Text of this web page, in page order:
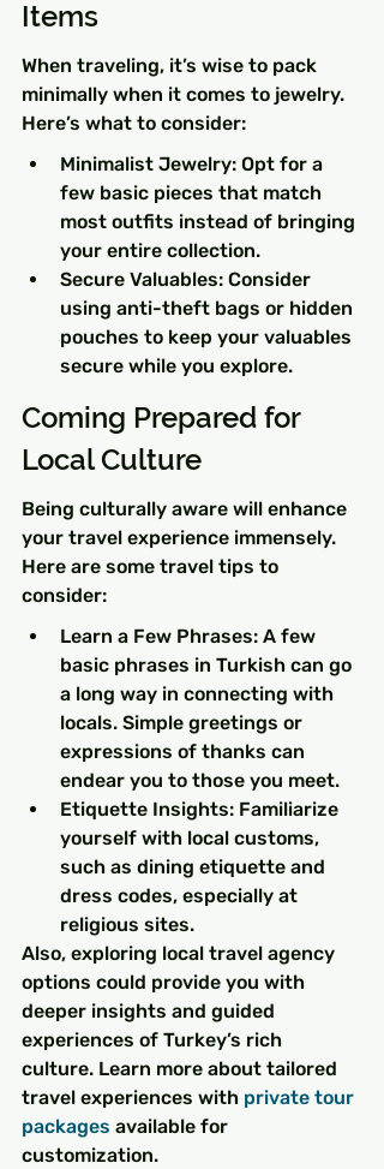
Items
When traveling, it’s wise to pack
minimally when it comes to jewelry.
Here’s what to consider:
Minimalist Jewelry: Opt for a
few basic pieces that match
most outfits instead of bringing
your entire collection.
Secure Valuables: Consider
using anti-theft bags or hidden
pouches to keep your valuables
secure while you explore.
Coming Prepared for
Local Culture
Being culturally aware will enhance
your travel experience immensely.
Here are some travel tips to
consider:
Learn a Few Phrases: A few
basic phrases in Turkish can go
a long way in connecting with
locals. Simple greetings or
expressions of thanks can
endear you to those you meet.
Etiquette Insights: Familiarize
yourself with local customs,
such as dining etiquette and
dress codes, especially at
religious sites.
Also, exploring local travel agency
options could provide you with
deeper insights and guided
experiences of Turkey’s rich
culture. Learn more about tailored
travel experiences with private tour
packages available for
customization.